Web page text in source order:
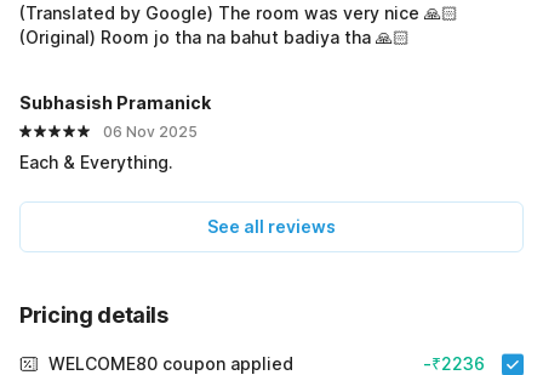
(Translated by Google) The room was very nice 🙏🏻
(Original) Room jo tha na bahut badiya tha 🙏🏻
Subhasish Pramanick
06 Nov 2025
Each & Everything.
See all reviews
Pricing details
WELCOME80 coupon applied
-₹2236